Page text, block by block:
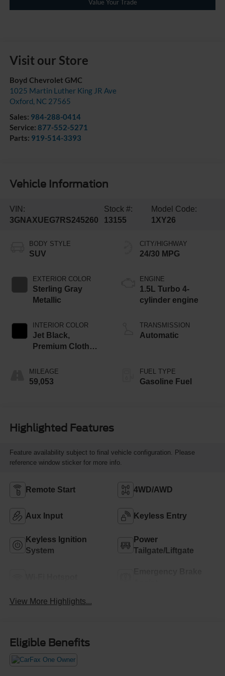
Value Your Trade
Visit our Store
Boyd Chevrolet GMC
1025 Martin Luther King JR Ave
Oxford, NC 27565
Sales: 984-288-0414
Service: 877-552-5271
Parts: 919-514-3393
Vehicle Information
VIN:
3GNAXUEG7RS245260
Stock #:
13155
Model Code:
1XY26
BODY STYLE
SUV
EXTERIOR COLOR
Sterling Gray
Metallic
INTERIOR COLOR
Jet Black,
Premium Cloth
MILEAGE
59,053
CITY/HIGHWAY
24/30 MPG
ENGINE
1.5L Turbo 4-
cylinder engine
TRANSMISSION
Automatic
FUEL TYPE
Gasoline Fuel
Highlighted Features
Feature availability subject to final vehicle configuration. Please
reference window sticker for more info.
Remote Start 4WD/AWD
Aux Input Keyless Entry
Keyless Ignition
System
Power
Tailgate/Liftgate
View More Highlights...
Eligible Benefits